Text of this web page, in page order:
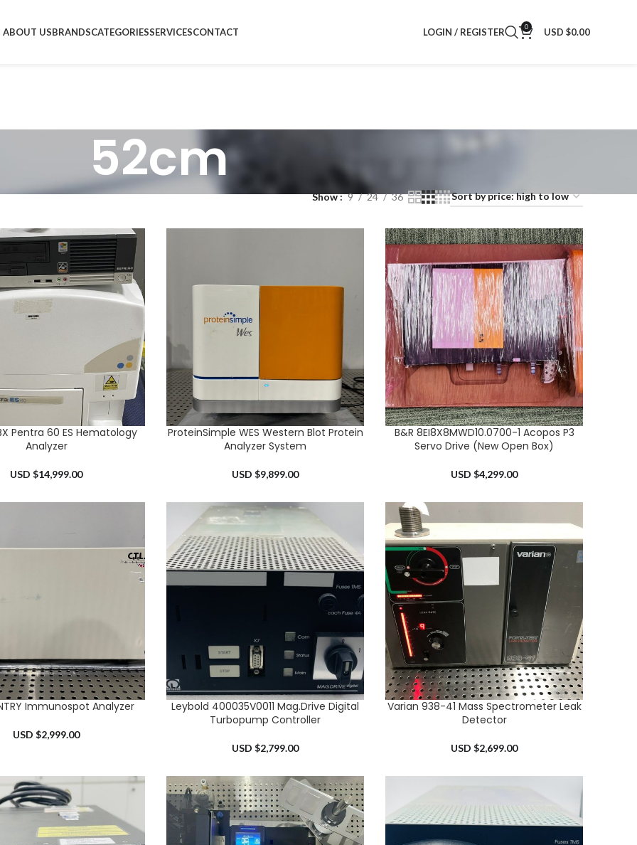
ABOUT USBRANDSCATEGORIESSERVICESCONTACT LOGIN / REGISTER 0 USD $0.00
52cm
Show 9 24 36
Pentra 60 ES Hematology
Analyzer
USD $14,999.00
ADD TO CART
ProteinSimple WES Western Blot Protein
Analyzer System
USD $9,899.00
ADD TO CART
B&R 8EI8X8MWD10.0700-1 Acopos P3
Servo Drive (New Open Box)
USD $4,299.00
Immunospot Analyzer
USD $2,999.00
ADD TO CART
Leybold 400035V0011 Mag.Drive Digital
Turbopump Controller
USD $2,799.00
ADD TO CART
Varian 938-41 Mass Spectrometer Leak
Detector
USD $2,699.00